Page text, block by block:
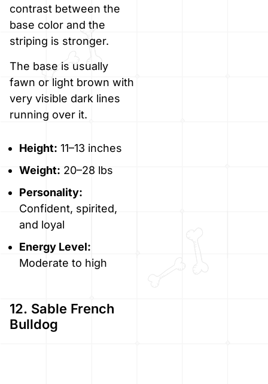
contrast between the
base color and the
striping is stronger.
The base is usually
fawn or light brown with
very visible dark lines
running over it.
Height: 11–13 inches
Weight: 20–28 lbs
Personality:
Confident, spirited,
and loyal
Energy Level:
Moderate to high
12. Sable French
Bulldog